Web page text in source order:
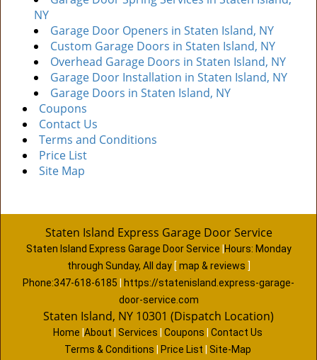
NY
Garage Door Openers in Staten Island, NY
Custom Garage Doors in Staten Island, NY
Overhead Garage Doors in Staten Island, NY
Garage Door Installation in Staten Island, NY
Garage Doors in Staten Island, NY
Coupons
Contact Us
Terms and Conditions
Price List
Site Map
Staten Island Express Garage Door Service
Staten Island Express Garage Door Service Hours: Monday
through Sunday, All day [ map & reviews ]
Phone:347-618-6185
https://statenisland.express-garage-
door-service.com
Staten Island, NY 10301 (Dispatch Location)
Home About Services Coupons
Contact Us
Terms & Conditions
Price List Site-Map